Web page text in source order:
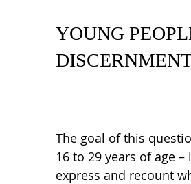
YOUNG
The goal of this
16 to 29 years of age
express and recount